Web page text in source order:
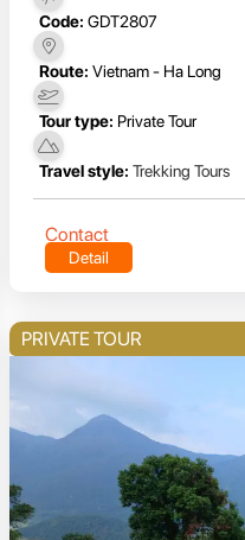
Code: GDT2807
Route: Vietnam - Ha Long
Tour type: Private Tour
Travel style: Trekking Tours
Contact
Detail
PRIVATE TOUR